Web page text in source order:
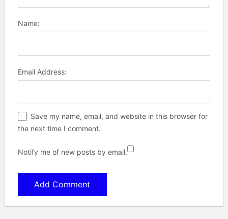
Name:
Email Address:
Save my name, email, and website in this browser for
the next time I comment.
Notify me of new posts by email.